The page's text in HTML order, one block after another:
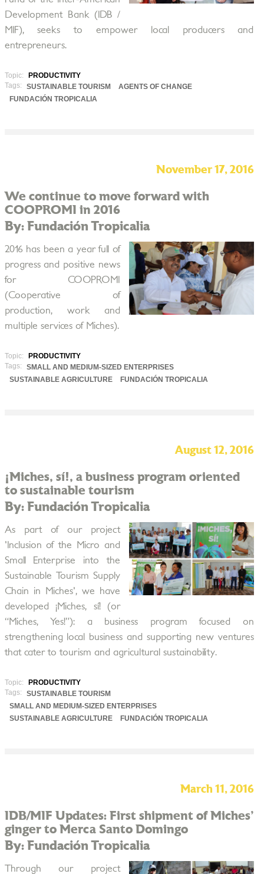
Development Bank (IDB /
MIF), seeks to empower local producers and
entrepreneurs.
Topic:
PRODUCTIVITY
Tags:
SUSTAINABLE TOURISM
AGENTS OF CHANGE
FUNDACIÓN TROPICALIA
November 17, 2016
We continue to move forward with
COOPROMI in 2016
By: Fundación Tropicalia
2016 has been a year full of
progress and positive news
for COOPROMI
(Cooperative of
production, work and
multiple services of Miches).
Topic:
PRODUCTIVITY
Tags:
SMALL AND MEDIUM-SIZED ENTERPRISES
SUSTAINABLE AGRICULTURE
FUNDACIÓN TROPICALIA
August 12, 2016
¡Miches, sí!, a business program oriented
to sustainable tourism
By: Fundación Tropicalia
As part of our project
'Inclusion of the Micro and
Small Enterprise into the
Sustainable Tourism Supply
Chain in Miches', we have
developed ¡Miches, sí! (or
“Miches, Yes!”): a business program focused on
strengthening local business and supporting new ventures
that cater to tourism and agricultural sustainability.
Topic:
PRODUCTIVITY
Tags:
SUSTAINABLE TOURISM
SMALL AND MEDIUM-SIZED ENTERPRISES
SUSTAINABLE AGRICULTURE
FUNDACIÓN TROPICALIA
March 11, 2016
IDB/MIF Updates: First shipment of Miches'
ginger to Merca Santo Domingo
By: Fundación Tropicalia
Through our project